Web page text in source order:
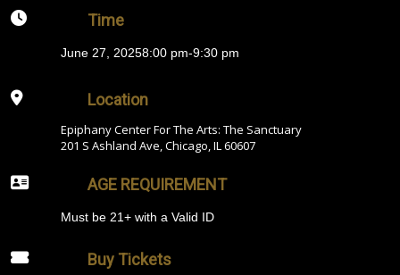
Time
June 27, 20258:00 pm-9:30 pm
Location
Epiphany Center For The Arts: The Sanctuary
201 S Ashland Ave, Chicago, IL 60607
AGE REQUIREMENT
Must be 21+ with a Valid ID
Buy Tickets